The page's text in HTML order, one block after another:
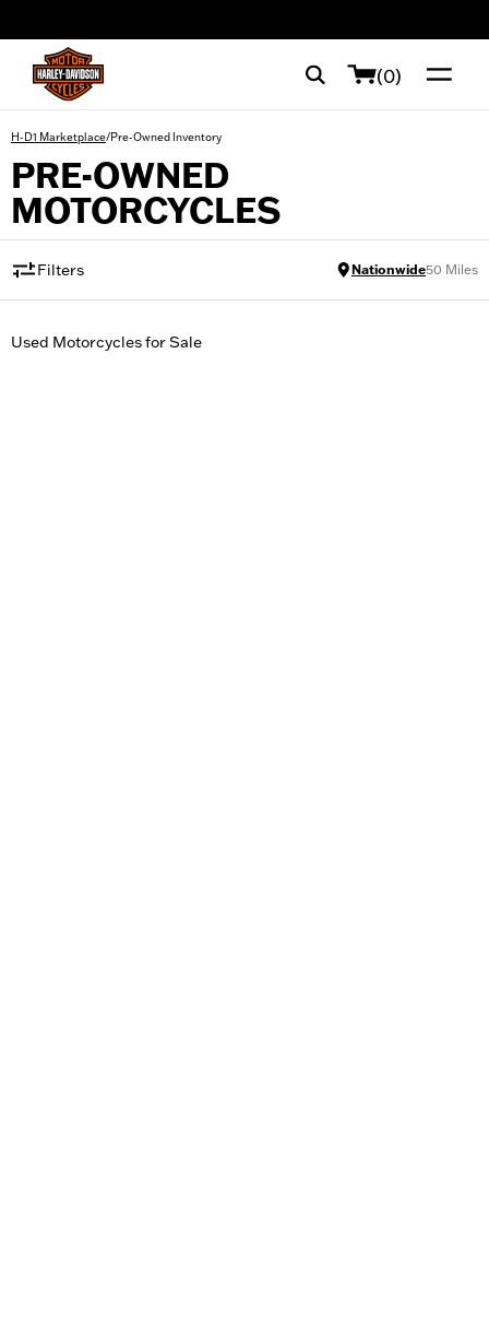
(0)
H-D1 Marketplace/Pre-Owned Inventory
PRE-OWNED
MOTORCYCLES
Filters Nationwide50 Miles
Used Motorcycles for Sale